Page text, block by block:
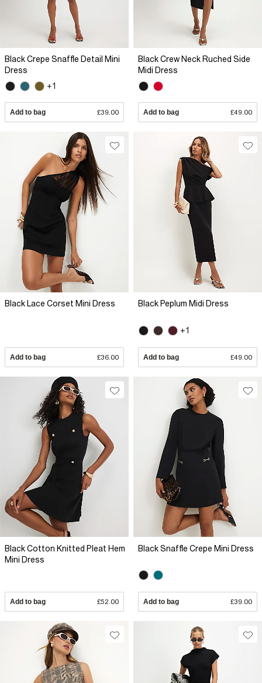
Black Crepe Snaffle Detail Mini
Dress
+1
Add to bag £39.00
Black Crew Neck Ruched Side
Midi Dress
Add to bag £49.00
Black Lace Corset Mini Dress
Add to bag £36.00
Black Peplum Midi Dress
+1
Add to bag £49.00
Black Cotton Knitted Pleat Hem
Mini Dress
Add to bag £52.00
Black Snaffle Crepe Mini Dress
Add to bag £39.00